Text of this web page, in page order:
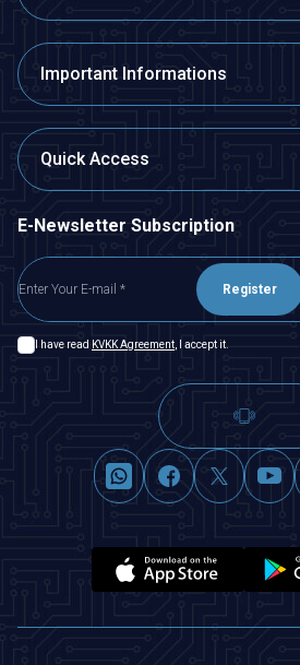
Important Informations
Quick Access
E-Newsletter Subscription
Register
I have read KVKK Agreement , I accept it.